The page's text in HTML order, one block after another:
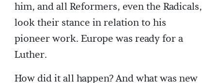
him, and all Reformers, even the Radicals,
look their stance in relation to his
pioneer work. Europe was ready for a
Luther.
How did it all happen? And what was new